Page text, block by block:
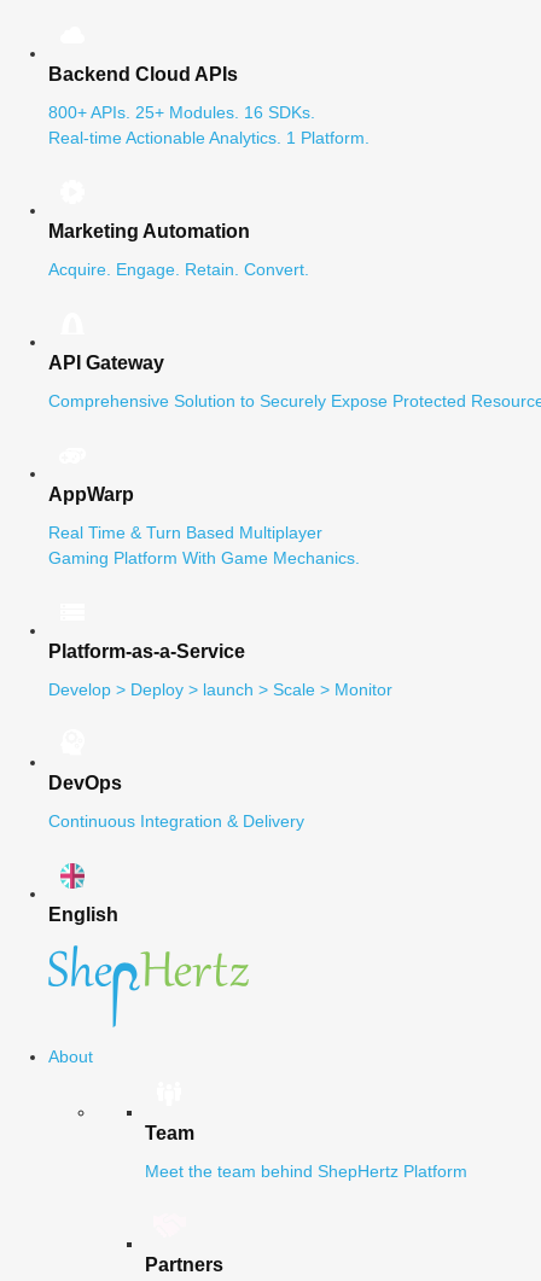
Backend Cloud APIs
800+ APIs. 25+ Modules. 16 SDKs.
Real-time Actionable Analytics. 1 Platform.
Marketing Automation
Acquire. Engage. Retain. Convert.
API Gateway
Comprehensive Solution to Securely Expose Protected
AppWarp
Real Time & Turn Based Multiplayer
Gaming Platform With Game Mechanics.
Platform-as-a-Service
Develop > Deploy > launch > Scale > Monitor
DevOps
Continuous Integration & Delivery
English
About
Team
Meet the team behind ShepHertz Platform
Partners